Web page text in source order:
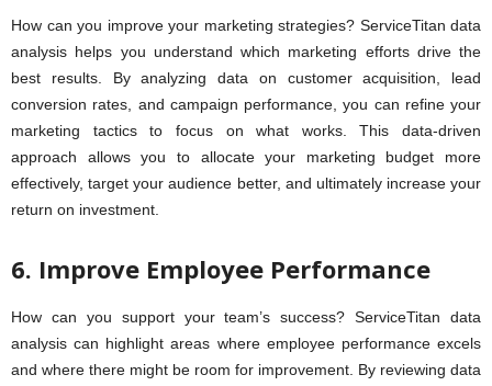
How can you improve your marketing strategies? ServiceTitan data
analysis helps you understand which marketing efforts drive the
best results. By analyzing data on customer acquisition, lead
conversion rates, and campaign performance, you can refine your
marketing tactics to focus on what works. This data-driven
approach allows you to allocate your marketing budget more
effectively, target your audience better, and ultimately increase your
return on investment.
6. Improve Employee Performance
How can you support your team’s success? ServiceTitan data
analysis can highlight areas where employee performance excels
and where there might be room for improvement. By reviewing data